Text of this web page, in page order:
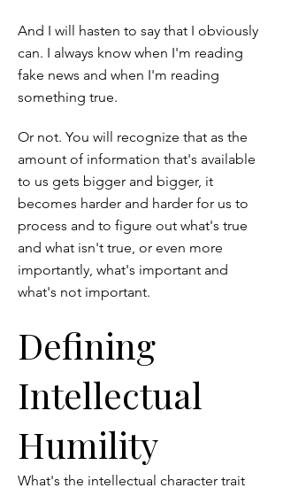
And I will hasten to say that I obviously
can. I always know when I'm reading
fake news and when I'm reading
something true.
Or not. You will recognize that as the
amount of information that's available
to us gets bigger and bigger, it
becomes harder and harder for us to
process and to figure out what's true
and what isn't true, or even more
importantly, what's important and
what's not important.
Defining
Intellectual
Humility
What's the intellectual character trait